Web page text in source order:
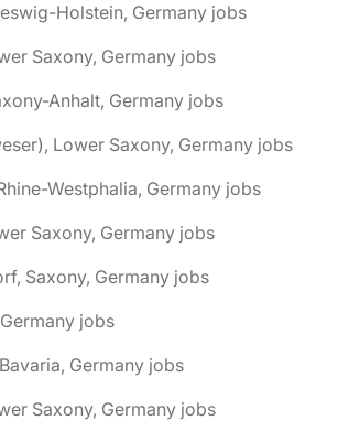
Holstein, Germany jobs
Saxony, Germany jobs
Anhalt, Germany jobs
Lower Saxony, Germany jobs
Westphalia, Germany jobs
Saxony, Germany jobs
Saxony, Germany jobs
jobs
Germany jobs
Saxony, Germany jobs